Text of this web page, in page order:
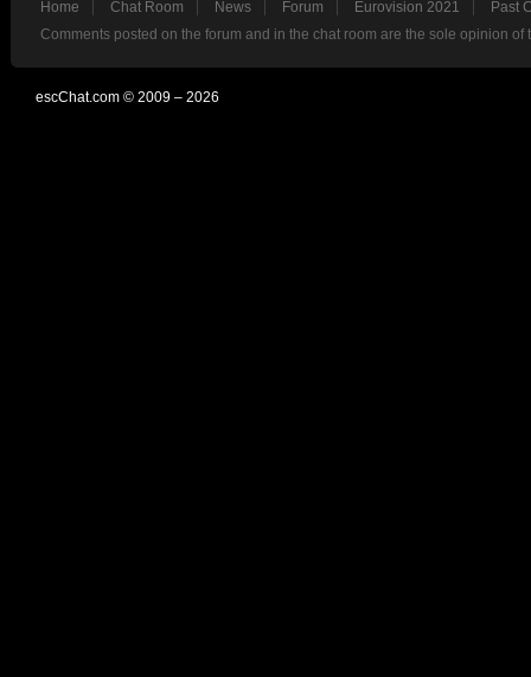
Home Chat Room News Forum Eurovision 2021
Past
Comments posted on the forum and in the chat room are the sole opinion
escChat.com © 2009 – 2026